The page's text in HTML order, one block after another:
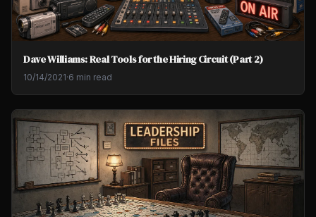
Dave Williams: Real Tools for the Hiring Circuit (Part 2)
10/14/2021·6 min read